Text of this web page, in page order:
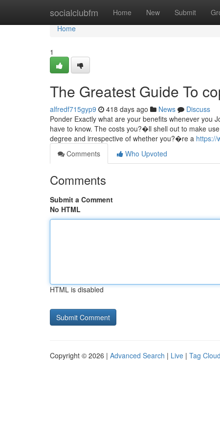
socialclubfm Home New Submit
Home
Home
1
The Greatest Guide To
alfredf715gyp9 418 days ago News
Discuss
Ponder Exactly what are your benefits whenever you
have to know. The costs you?�ll shell out to make
degree and irrespective of whether you?�re a https://
Comments
Who Upvoted
Comments
Submit a Comment
No HTML
HTML is disabled
Copyright © 2026 | Advanced Search | Live | Tag Cloud